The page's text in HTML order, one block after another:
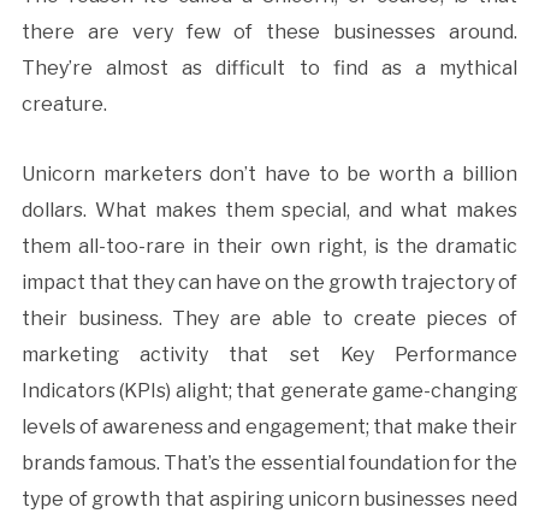
there are very few of these businesses around.
They’re almost as difficult to find as a mythical
creature.
Unicorn marketers don’t have to be worth a billion
dollars. What makes them special, and what makes
them all-too-rare in their own right, is the dramatic
impact that they can have on the growth trajectory of
their business. They are able to create pieces of
marketing activity that set Key Performance
Indicators (KPIs) alight; that generate game-changing
levels of awareness and engagement; that make their
brands famous. That’s the essential foundation for the
type of growth that aspiring unicorn businesses need